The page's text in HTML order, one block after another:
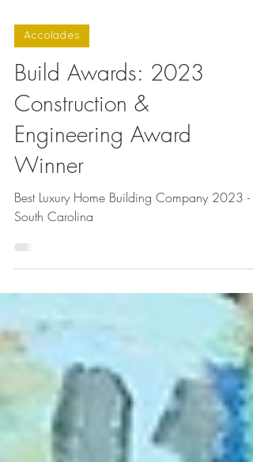
Build Awards: 2023
Construction &
Engineering Award
Winner
Best Luxury Home Building Company 2023 -